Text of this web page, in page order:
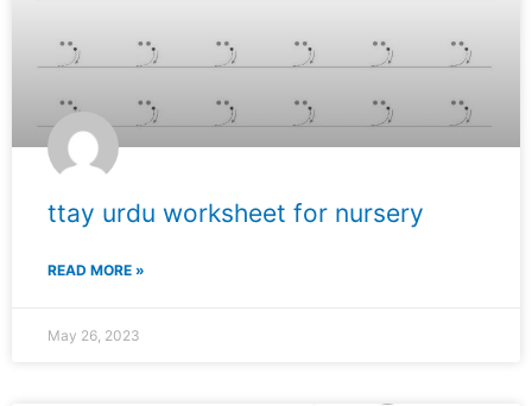
ttay urdu worksheet for nursery
READ MORE »
May 26, 2023